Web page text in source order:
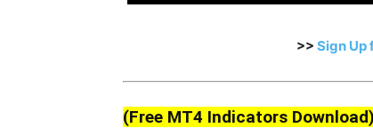
>> Sign Up
(Free MT4 Indicators Download)